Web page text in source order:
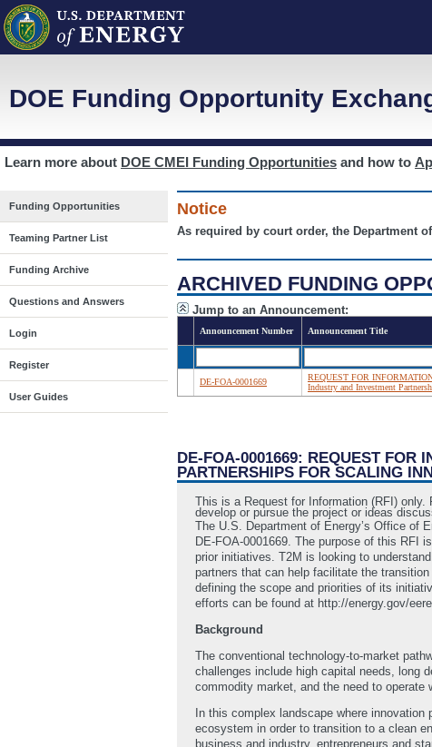
DOE Funding Opportunity
Learn more about DOE CMEI Funding Opportunities and how to
Funding Opportunities
Teaming Partner List
Funding Archive
Questions and Answers
Login
Register
User Guides
Notice
As required by court order, the Department
ARCHIVED FUNDING
Jump to an Announcement:
Announcement Number Announcement Title
DE-FOA-0001669
REQUEST FOR
Industry and Investment
DE-FOA-0001669: REQUEST FOR
PARTNERSHIPS FOR SCALING
This is a Request for Information (RFI)
develop or pursue the project or ideas
The U.S. Department of Energy’s Office of
DE-FOA-0001669. The purpose of this RFI
prior initiatives. T2M is looking to
partners that can help facilitate the
defining the scope and priorities of its
efforts can be found at http://energy.gov/
Background
The conventional technology-to-market
challenges include high capital needs, long
commodity market, and the need to operate
In this complex landscape where
ecosystem in order to transition to a clean
business and industry, entrepreneurs and